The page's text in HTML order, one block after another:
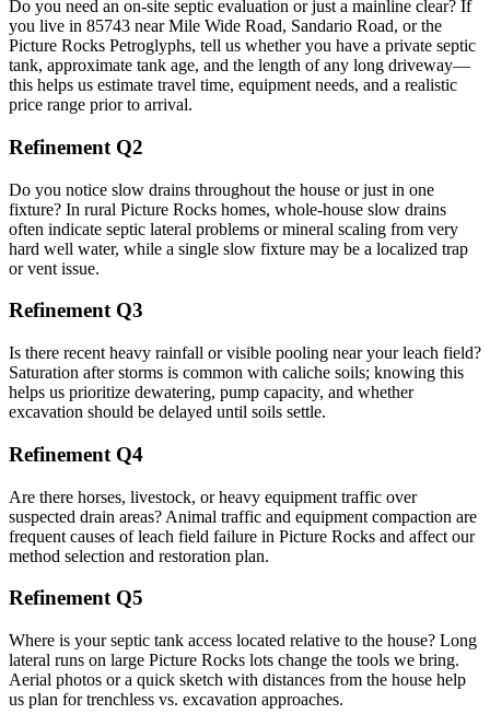
Do you need an on‑site septic evaluation or just a mainline clear? If
you live in 85743 near Mile Wide Road, Sandario Road, or the
Picture Rocks Petroglyphs, tell us whether you have a private septic
tank, approximate tank age, and the length of any long driveway—
this helps us estimate travel time, equipment needs, and a realistic
price range prior to arrival.
Refinement Q2
Do you notice slow drains throughout the house or just in one
fixture? In rural Picture Rocks homes, whole‑house slow drains
often indicate septic lateral problems or mineral scaling from very
hard well water, while a single slow fixture may be a localized trap
or vent issue.
Refinement Q3
Is there recent heavy rainfall or visible pooling near your leach field?
Saturation after storms is common with caliche soils; knowing this
helps us prioritize dewatering, pump capacity, and whether
excavation should be delayed until soils settle.
Refinement Q4
Are there horses, livestock, or heavy equipment traffic over
suspected drain areas? Animal traffic and equipment compaction are
frequent causes of leach field failure in Picture Rocks and affect our
method selection and restoration plan.
Refinement Q5
Where is your septic tank access located relative to the house? Long
lateral runs on large Picture Rocks lots change the tools we bring.
Aerial photos or a quick sketch with distances from the house help
us plan for trenchless vs. excavation approaches.